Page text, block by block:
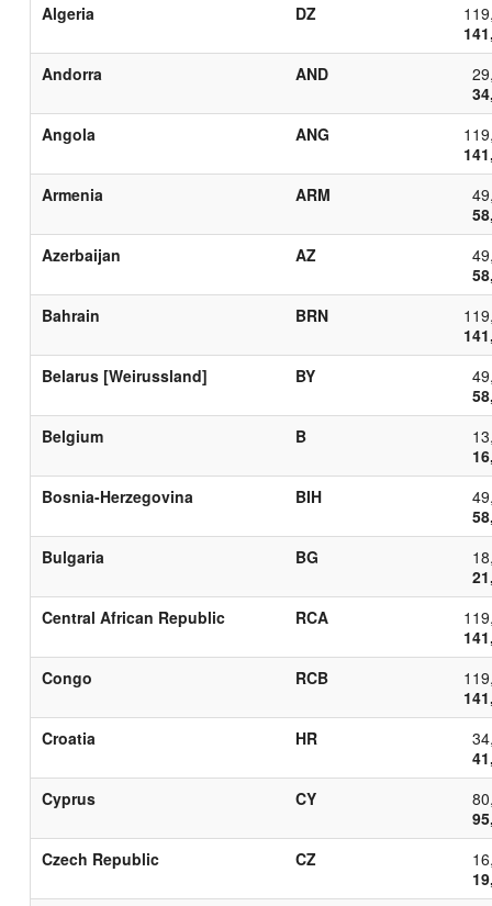
Algeria
DZ
Andorra
AND
Angola
ANG
Armenia
ARM
Azerbaijan
AZ
Bahrain
BRN
Belarus [Weirussland]
BY
Belgium
B
Bosnia-Herzegovina
BIH
Bulgaria
BG
Central African Republic
RCA
Congo
RCB
Croatia
HR
Cyprus
CY
Czech Republic
CZ